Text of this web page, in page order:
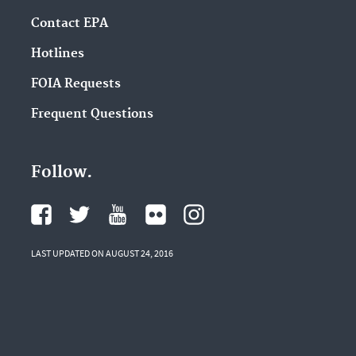
Contact EPA
Hotlines
FOIA Requests
Frequent Questions
Follow.
LAST UPDATED ON AUGUST 24, 2016